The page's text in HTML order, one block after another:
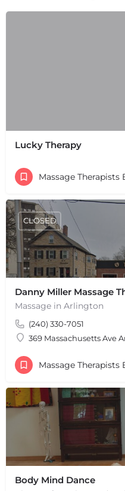
+−
+
Leaflet |©
Lucky Therapy
Massage Therapists
Danny Miller Massage
Massage in Arlington
(240) 330-7051
369 Massachusetts Ave
CLOSED
Massage Therapists
Body Mind Dance